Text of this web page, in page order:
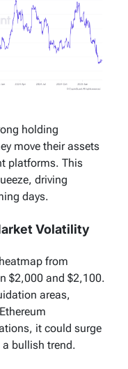
holding
move their assets
platforms. This
driving
days.
Volatility
from
$2,000 and $2,100.
areas,
it could surge
bullish trend.